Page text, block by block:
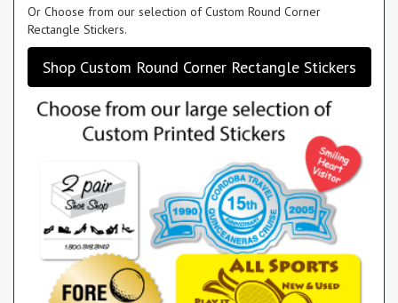
Or Choose from our selection of Custom Round Corner
Rectangle Stickers.
Shop Custom Round Corner Rectangle Stickers